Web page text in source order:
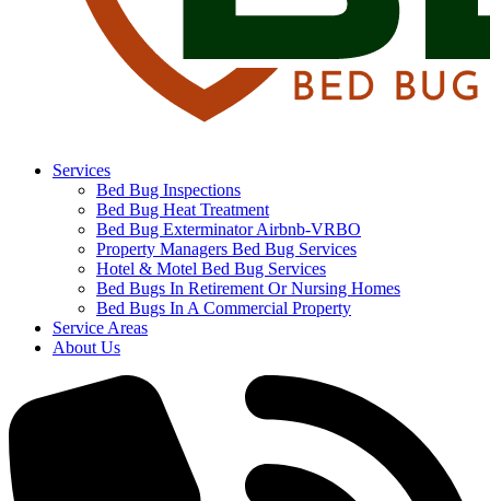
Services
Bed Bug Inspections
Bed Bug Heat Treatment
Bed Bug Exterminator Airbnb-VRBO
Property Managers Bed Bug Services
Hotel & Motel Bed Bug Services
Bed Bugs In Retirement Or Nursing Homes
Bed Bugs In A Commercial Property
Service Areas
About Us